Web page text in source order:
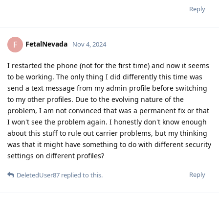
Reply
F FetalNevada Nov 4, 2024
I restarted the phone (not for the first time) and now it seems
to be working. The only thing I did differently this time was
send a text message from my admin profile before switching
to my other profiles. Due to the evolving nature of the
problem, I am not convinced that was a permanent fix or that
I won't see the problem again. I honestly don't know enough
about this stuff to rule out carrier problems, but my thinking
was that it might have something to do with different security
settings on different profiles?
Reply
DeletedUser87 replied to this.